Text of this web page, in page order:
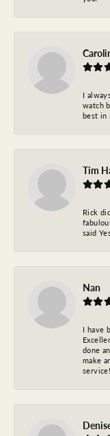
I
watch
best in
Tim
Rick
said
Nan
I have
done
make